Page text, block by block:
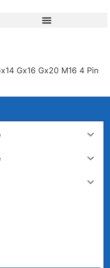
Gx16 Gx20 M16 4 Pin